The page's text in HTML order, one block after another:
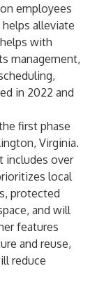
employees
helps alleviate
with
management,
in 2022 and
first phase
Virginia.
includes over
local
protected
and will
features
and reuse,
reduce